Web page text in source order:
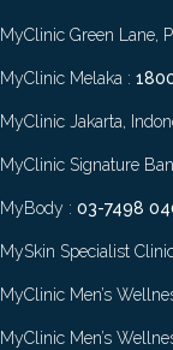
MyClinic Green Lane,
MyClinic Melaka :
MyClinic Jakarta,
MyClinic Signature
MyBody : 03-7498
MySkin Specialist
MyClinic Men’s
MyClinic Men’s